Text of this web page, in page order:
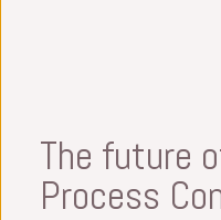
The future
Process